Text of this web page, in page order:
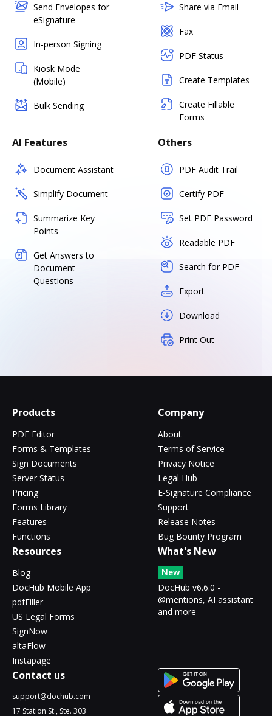
Send Envelopes for
eSignature
In-person Signing
Kiosk Mode
(Mobile)
Bulk Sending
Share via Email
Fax
PDF Status
Create Templates
Create Fillable
Forms
AI Features
Document Assistant
Simplify Document
Summarize Key
Points
Get Answers to
Document
Questions
Others
PDF Audit Trail
Certify PDF
Set PDF Password
Readable PDF
Search for PDF
Export
Download
Print Out
Products
PDF Editor
Forms & Templates
Sign Documents
Server Status
Pricing
Forms Library
Features
Functions
Company
About
Terms of Service
Privacy Notice
Legal Hub
E-Signature Compliance
Support
Release Notes
Bug Bounty Program
Resources
Blog
DocHub Mobile App
pdfFiller
US Legal Forms
SignNow
altaFlow
Instapage
What's New
New
DocHub v6.6.0 -
@mentions, AI assistant
and more
Contact us
support@dochub.com
17 Station St., Ste. 303